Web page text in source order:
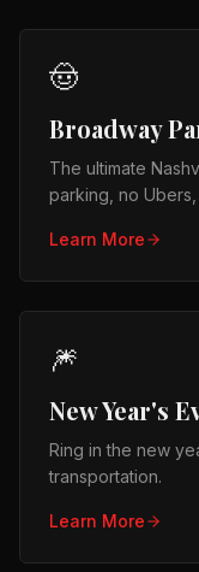
🤠
Broadway
The ultimate
parking, no Ubers,
Learn More
🎆
New Year's
Ring in the new
transportation.
Learn More